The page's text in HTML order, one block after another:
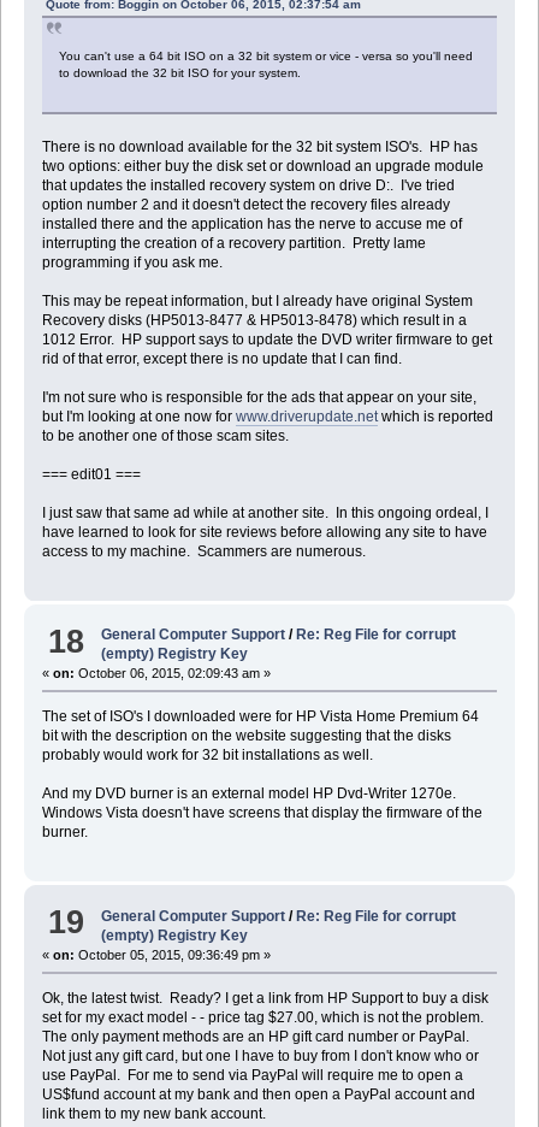
Quote from: Boggin on October 06, 2015, 02:37:54 am
You can't use a 64 bit ISO on a 32 bit system or vice - versa so you'll need
to download the 32 bit ISO for your system.
There is no download available for the 32 bit system ISO's. HP has
two options: either buy the disk set or download an upgrade module
that updates the installed recovery system on drive D:. I've tried
option number 2 and it doesn't detect the recovery files already
installed there and the application has the nerve to accuse me of
interrupting the creation of a recovery partition. Pretty lame
programming if you ask me.
This may be repeat information, but I already have original System
Recovery disks (HP5013-8477 & HP5013-8478) which result in a
1012 Error. HP support says to update the DVD writer firmware to get
rid of that error, except there is no update that I can find.
I'm not sure who is responsible for the ads that appear on your site,
but I'm looking at one now for www.driverupdate.netwhich is reported
to be another one of those scam sites.
=== edit01 ===
I just saw that same ad while at another site. In this ongoing ordeal, I
have learned to look for site reviews before allowing any site to have
access to my machine. Scammers are numerous.
18 General Computer Support / Re: Reg File for corrupt
(empty) Registry Key
« on: October 06, 2015, 02:09:43 am »
The set of ISO's I downloaded were for HP Vista Home Premium 64
bit with the description on the website suggesting that the disks
probably would work for 32 bit installations as well.
And my DVD burner is an external model HP Dvd-Writer 1270e.
Windows Vista doesn't have screens that display the firmware of the
burner.
19 General Computer Support /Re: Reg File for corrupt
(empty) Registry Key
« on: October 05, 2015, 09:36:49 pm »
Ok, the latest twist. Ready? I get a link from HP Support to buy a disk
set for my exact model - - price tag $27.00, which is not the problem.
The only payment methods are an HP gift card number or PayPal.
Not just any gift card, but one I have to buy from I don't know who or
use PayPal. For me to send via PayPal will require me to open a
US$fund account at my bank and then open a PayPal account and
link them to my new bank account.